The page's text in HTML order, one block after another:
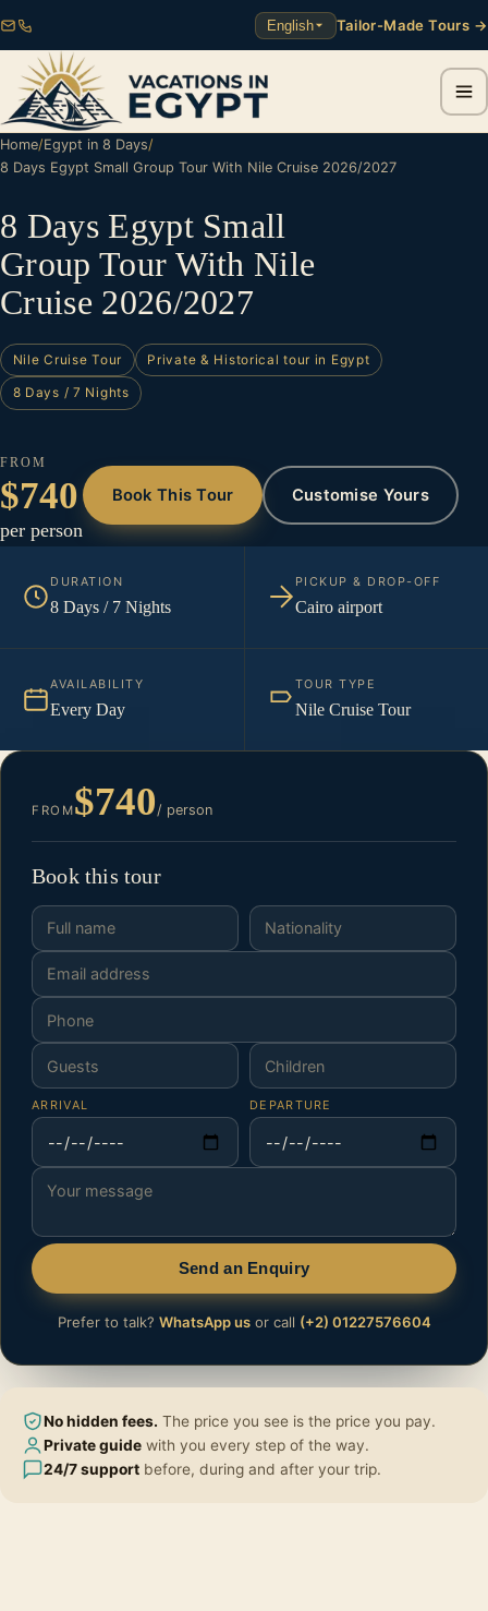
English Tailor-Made Tours →
Home/Egypt in 8 Days/
8 Days Egypt Small Group Tour With Nile Cruise 2026/2027
8 Days Egypt Small
Group Tour With Nile
Cruise 2026/2027
Nile Cruise Tour Private & Historical tour in Egypt
8 Days / 7 Nights
FROM
$740
per person
Book This Tour Customise Yours
DURATION
8 Days / 7 Nights
PICKUP & DROP-OFF
Cairo airport
AVAILABILITY
Every Day
TOUR TYPE
Nile Cruise Tour
FROM$740 / person
Book this tour
ARRIVAL DEPARTURE
Send an Enquiry
Prefer to talk? WhatsApp usor call (+2) 01227576604
No hidden fees. The price you see is the price you pay.
Private guide with you every step of the way.
24/7 support before, during and after your trip.